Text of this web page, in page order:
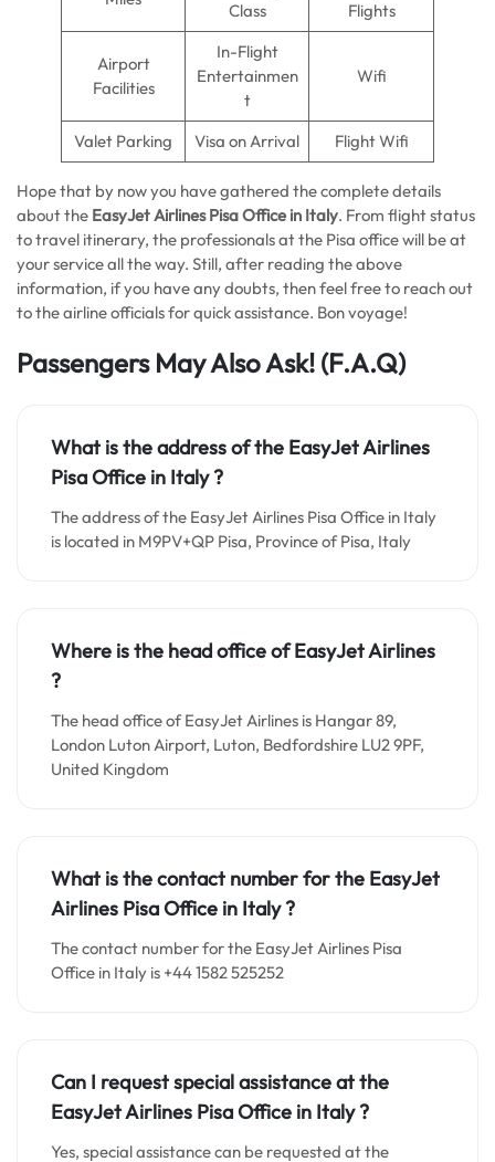
Class
Flights
Airport
Facilities
In-Flight
Entertainmen
t
Wifi
Valet Parking Visa on Arrival Flight Wifi
Hope that by now you have gathered the complete details
about the EasyJet Airlines Pisa Office in Italy. From flight status
to travel itinerary, the professionals at the Pisa office will be at
your service all the way. Still, after reading the above
information, if you have any doubts, then feel free to reach out
to the airline officials for quick assistance. Bon voyage!
Passengers May Also Ask! (F.A.Q)
What is the address of the EasyJet Airlines
Pisa Office in Italy?
The address of the EasyJet Airlines Pisa Office in Italy
is located in M9PV+QP Pisa, Province of Pisa, Italy
Where is the head office of EasyJet Airlines
?
The head office of EasyJet Airlines is Hangar 89,
London Luton Airport, Luton, Bedfordshire LU2 9PF,
United Kingdom
What is the contact number for the EasyJet
Airlines Pisa Office in Italy?
The contact number for the EasyJet Airlines Pisa
Office in Italy is +44 1582 525252
Can I request special assistance at the
EasyJet Airlines Pisa Office in Italy?
Yes, special assistance can be requested at the